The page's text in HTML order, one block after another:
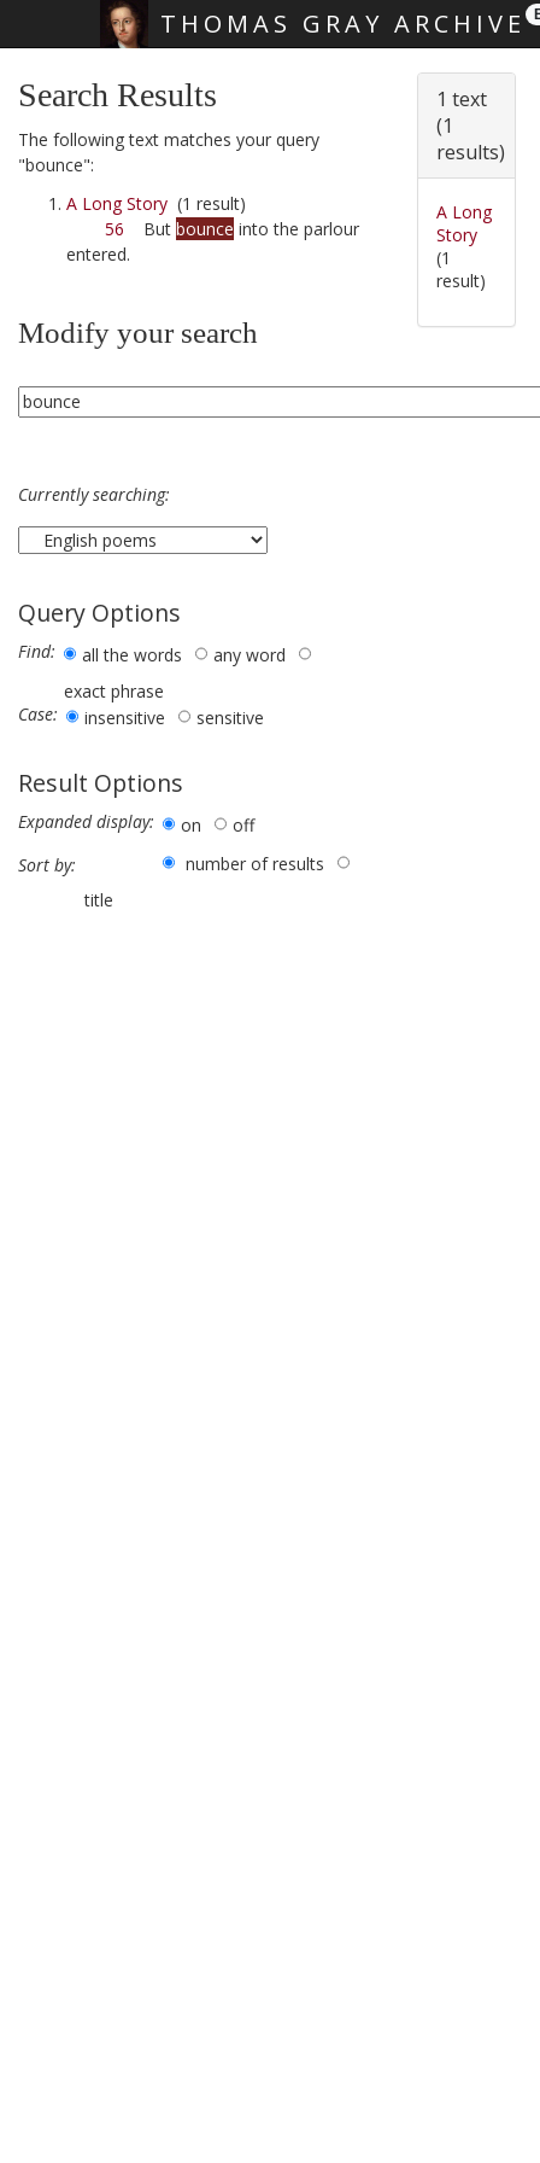
THOMAS GRAY ARCHIVE
Search Results
The following text matches your query
"bounce":
A Long Story (1 result)
56 But bounce into the parlour
entered.
Modify your search
Currently searching:
Query Options
Find: all the words
any word
exact phrase
Case:
insensitive sensitive
Result Options
Expanded display: on
off
Sort by:
number of results
title
1 text
(1
results)
A Long
Story
(1
result)